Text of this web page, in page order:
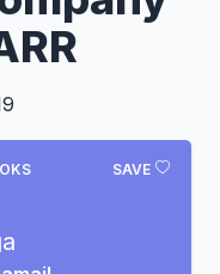
SAVE